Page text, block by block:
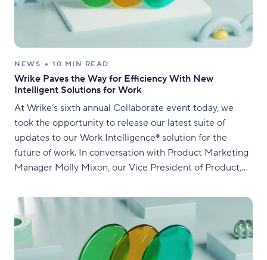
NEWS 10 MIN READ
Wrike Paves the Way for Efficiency With New
Intelligent Solutions for Work
At Wrike’s sixth annual Collaborate event today, we
took the opportunity to release our latest suite of
updates to our Work Intelligence® solution for the
future of work. In conversation with Product Marketing
Manager Molly Mixon, our Vice President of Product,
innovative advancements for the Wrike platform. We’re